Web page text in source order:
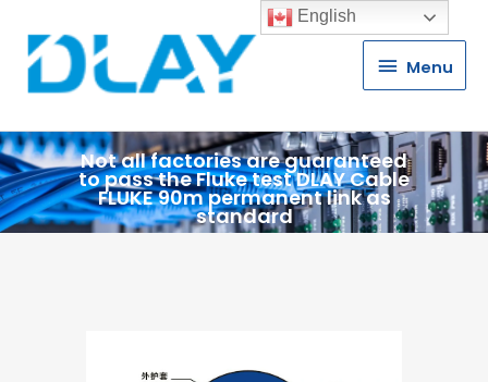
Menu
Menu
Not all factories are guaranteed
to pass the Fluke test DLAY Cable
FLUKE 90m permanent link as
standard
English